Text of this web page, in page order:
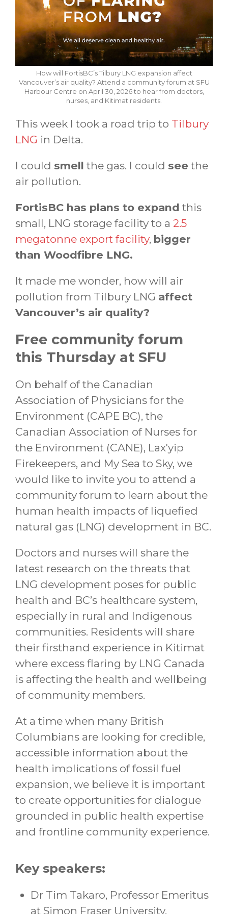
How will FortisBC’s Tilbury LNG expansion affect
Vancouver’s air quality? Attend a community forum at SFU
Harbour Centre on April 30, 2026 to hear from doctors,
nurses, and Kitimat residents.
This week I took a road trip to Tilbury
LNG in Delta.
I could smell the gas. I could see the
air pollution.
FortisBC has plans to expand this
small, LNG storage facility to a 2.5
megatonne export facility, bigger
than Woodfibre LNG.
It made me wonder, how will air
pollution from Tilbury LNG affect
Vancouver’s air quality?
Free community forum
this Thursday at SFU
On behalf of the Canadian
Association of Physicians for the
Environment (CAPE BC), the
Canadian Association of Nurses for
the Environment (CANE), Lax'yip
Firekeepers, and My Sea to Sky, we
would like to invite you to attend a
community forum to learn about the
human health impacts of liquefied
natural gas (LNG) development in BC.
Doctors and nurses will share the
latest research on the threats that
LNG development poses for public
health and BC’s healthcare system,
especially in rural and Indigenous
communities. Residents will share
their firsthand experience in Kitimat
where excess flaring by LNG Canada
is affecting the health and wellbeing
of community members.
At a time when many British
Columbians are looking for credible,
accessible information about the
health implications of fossil fuel
expansion, we believe it is important
to create opportunities for dialogue
grounded in public health expertise
and frontline community experience.
Key speakers:
Dr Tim Takaro, Professor Emeritus
at Simon Fraser University,